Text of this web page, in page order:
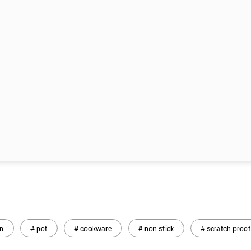
# pot # cookware # non stick # scratch proof